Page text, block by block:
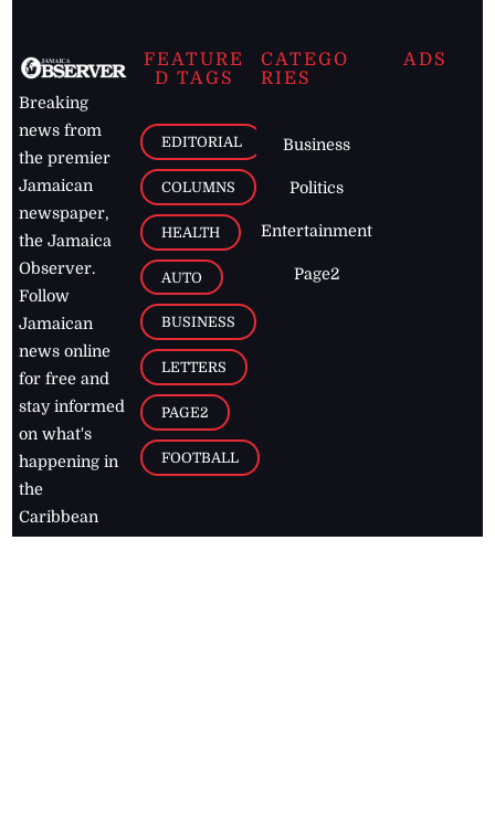
Breaking
news from
the premier
Jamaican
newspaper,
the Jamaica
Observer.
Follow
Jamaican
news online
for free and
stay informed
on what's
happening in
the
Caribbean
FEATURE
D TAGS
EDITORIAL
COLUMNS
HEALTH
AUTO
BUSINESS
LETTERS
PAGE2
FOOTBALL
CATEGO
RIES
Business
Politics
Entertainment
Page2
ADS